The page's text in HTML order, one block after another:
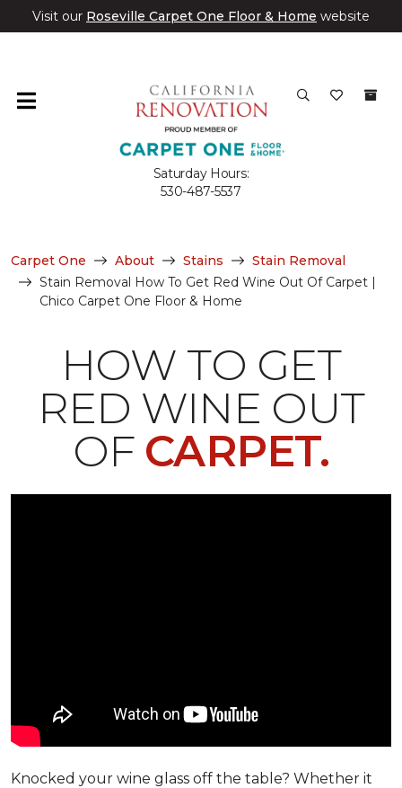
Visit our Roseville Carpet One Floor & Home website
Saturday Hours:
530-487-5537
Carpet One About Stains
Stain Removal
Stain Removal How To Get Red Wine Out Of Carpet |
Chico Carpet One Floor & Home
HOW TO GET
RED WINE OUT
OF CARPET.
Knocked your wine glass off the table? Whether it